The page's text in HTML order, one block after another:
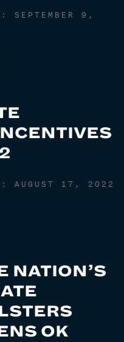
SEPTEMBER 9,
AUGUST 17, 2022
NATION’S
OK